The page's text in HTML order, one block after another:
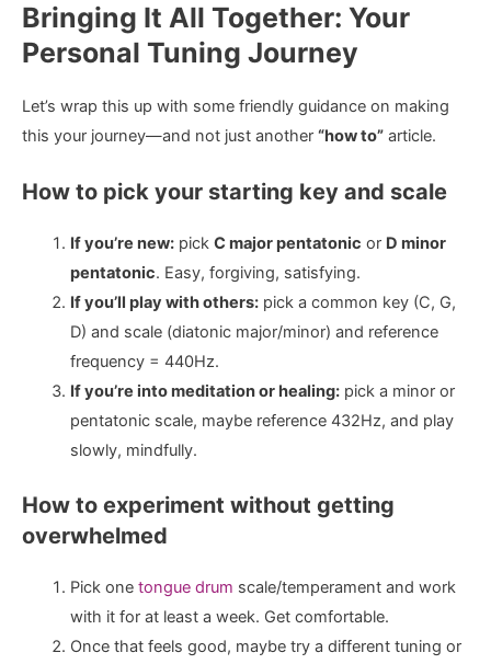
Bringing It All Together: Your
Personal Tuning Journey
Let’s wrap this up with some friendly guidance on making
this your journey—and not just another “how to” article.
How to pick your starting key and scale
If you’re new:pick C major pentatonic or D minor
pentatonic. Easy, forgiving, satisfying.
If you’ll play with others:pick a common key (C, G,
D) and scale (diatonic major/minor) and reference
frequency = 440Hz.
If you’re into meditation or healing:pick a minor or
pentatonic scale, maybe reference 432Hz, and play
slowly, mindfully.
How to experiment without getting
overwhelmed
Pick one tongue drum scale/temperament and work
with it for at least a week. Get comfortable.
Once that feels good, maybe try a different tuning or